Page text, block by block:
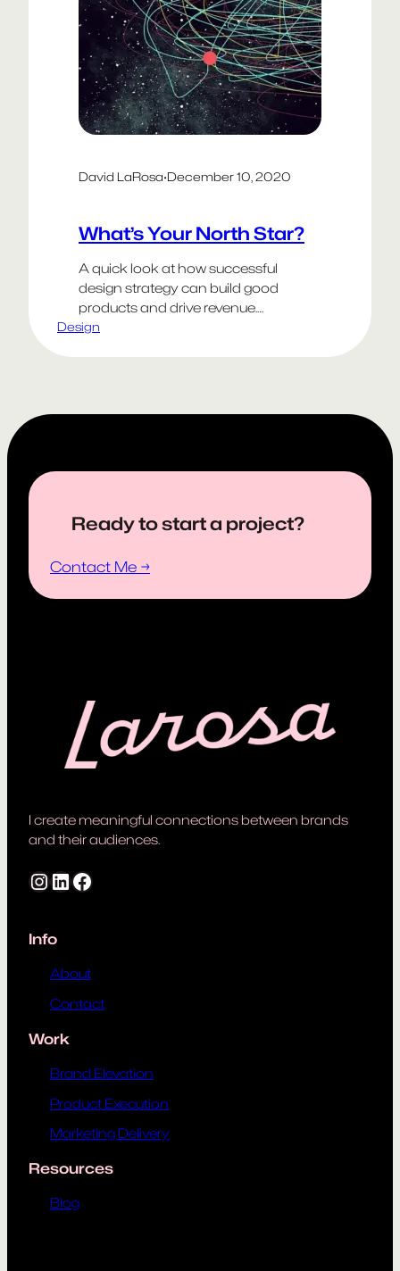
David LaRosa·December 10, 2020
What’s Your North Star?
A quick look at how successful
design strategy can build good
products and drive revenue.
Previously known for its river cruises,
Design
Ready to start a project?
Contact Me →
I create meaningful connections between brands
and their audiences.
InstagramLinkedIn Facebook
Info
About
Contact
Work
Brand Elevation
Product Execution
Marketing Delivery
Resources
Blog